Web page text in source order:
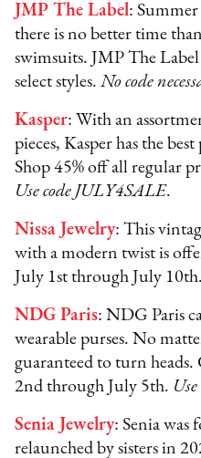
JMP The Label:
there is no better time
swimsuits. JMP The
select styles.No code
Kasper: With an
pieces, Kasper has the
Shop 45% off all regular
Use code JULY4SALE.
Nissa Jewelry: This
with a modern twist is
July 1st through July 10th.
NDG Paris: NDG Paris
wearable purses. No
guaranteed to turn
2nd through July 5th.
Senia Jewelry: Senia was
relaunched by sisters in